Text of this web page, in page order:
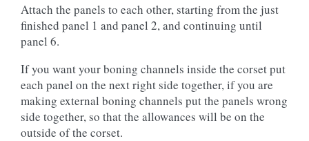
Attach the panels to each other, starting from the just
finished panel 1 and panel 2, and continuing until
panel 6.
If you want your boning channels inside the corset put
each panel on the next right side together, if you are
making external boning channels put the panels wrong
side together, so that the allowances will be on the
outside of the corset.